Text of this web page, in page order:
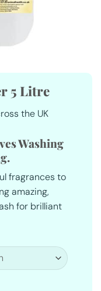
5 Litre
the UK
Washing
fragrances to
amazing,
for brilliant